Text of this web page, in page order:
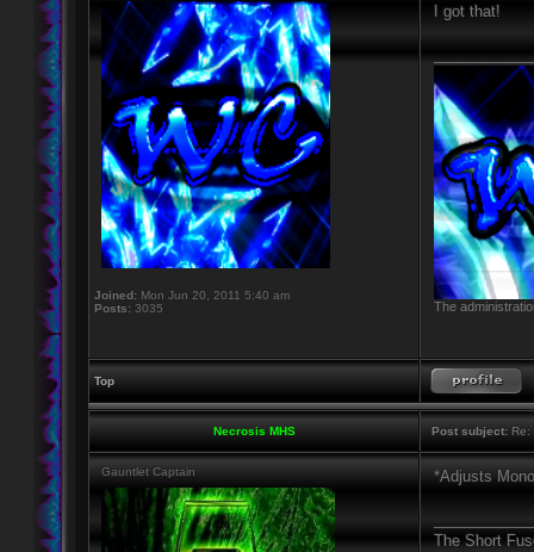
Joined: Mon Jun 20, 2011 5:40 am
Posts: 3035
I got that!
The
Top
Necrosis MHS Post subject: Re:
Gauntlet Captain *Adjusts
The Short